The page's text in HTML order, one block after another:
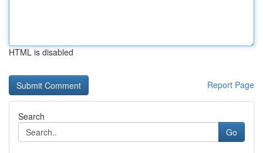
HTML is disabled
Report Page
Search
Go